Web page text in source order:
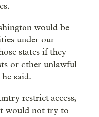
would be
under our
states if they
or other unlawful
said.
restrict access,
would not try to